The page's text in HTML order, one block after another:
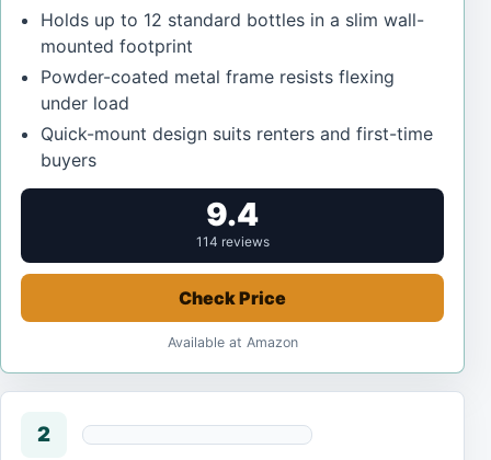
Holds up to 12 standard bottles in a slim wall-
mounted footprint
Powder-coated metal frame resists flexing
under load
Quick-mount design suits renters and first-time
buyers
9.4
114 reviews
Check Price
Available at Amazon
2